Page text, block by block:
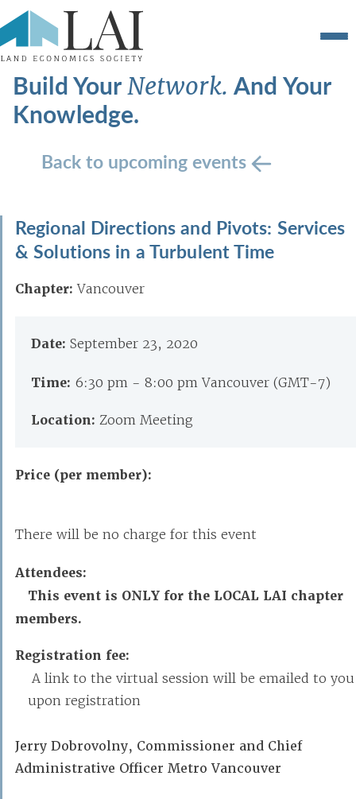
Build YourNetwork.And Your
Knowledge.
Back to upcoming events
Regional Directions and Pivots: Services
& Solutions in a Turbulent Time
Chapter: Vancouver
Date: September 23, 2020
Time: 6:30 pm - 8:00 pm Vancouver (GMT-7)
Location: Zoom Meeting
Price (per member):
There will be no charge for this event
Attendees:
This event is ONLY for the LOCAL LAI chapter
members.
Registration fee:
A link to the virtual session will be emailed to you
upon registration
Jerry Dobrovolny, Commissioner and Chief
Administrative Officer Metro Vancouver